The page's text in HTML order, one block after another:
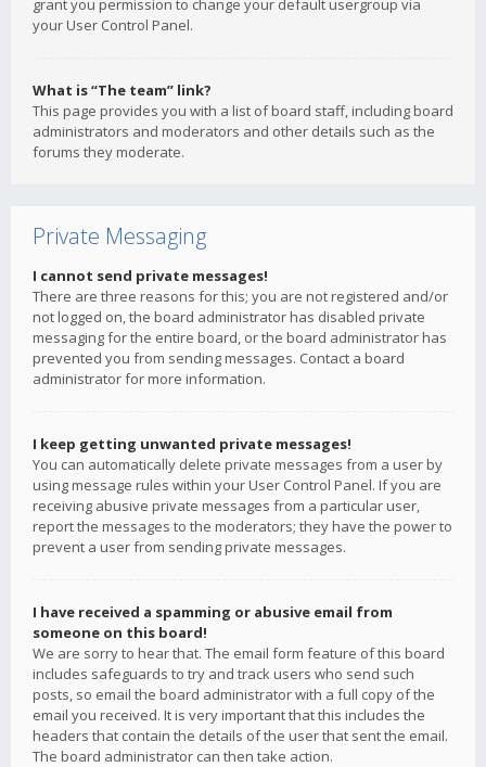
grant you permission to change your default usergroup via
your User Control Panel.
What is “The team” link?
This page provides you with a list of board staff, including board
administrators and moderators and other details such as the
forums they moderate.
Private Messaging
I cannot send private messages!
There are three reasons for this; you are not registered and/or
not logged on, the board administrator has disabled private
messaging for the entire board, or the board administrator has
prevented you from sending messages. Contact a board
administrator for more information.
I keep getting unwanted private messages!
You can automatically delete private messages from a user by
using message rules within your User Control Panel. If you are
receiving abusive private messages from a particular user,
report the messages to the moderators; they have the power to
prevent a user from sending private messages.
I have received a spamming or abusive email from
someone on this board!
We are sorry to hear that. The email form feature of this board
includes safeguards to try and track users who send such
posts, so email the board administrator with a full copy of the
email you received. It is very important that this includes the
headers that contain the details of the user that sent the email.
The board administrator can then take action.